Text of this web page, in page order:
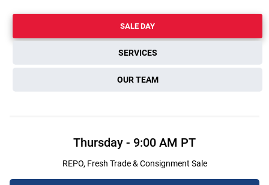
SALE DAY
SERVICES
OUR TEAM
Thursday - 9:00 AM PT
REPO, Fresh Trade & Consignment Sale